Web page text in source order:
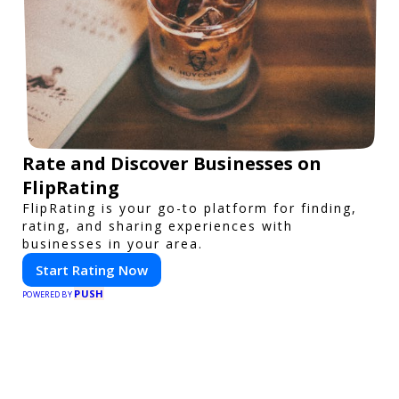
Rate and Discover Businesses on
FlipRating
FlipRating is your go-to platform for finding,
rating, and sharing experiences with
businesses in your area.
Start Rating Now
POWERED BY PUSH